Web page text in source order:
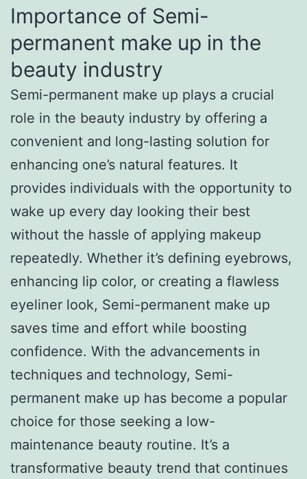
Importance of Semi-
permanent make up in the
beauty industry
Semi-permanent make up plays a crucial
role in the beauty industry by offering a
convenient and long-lasting solution for
enhancing one’s natural features. It
provides individuals with the opportunity to
wake up every day looking their best
without the hassle of applying makeup
repeatedly. Whether it’s defining eyebrows,
enhancing lip color, or creating a flawless
eyeliner look, Semi-permanent make up
saves time and effort while boosting
confidence. With the advancements in
techniques and technology, Semi-
permanent make up has become a popular
choice for those seeking a low-
maintenance beauty routine. It’s a
transformative beauty trend that continues